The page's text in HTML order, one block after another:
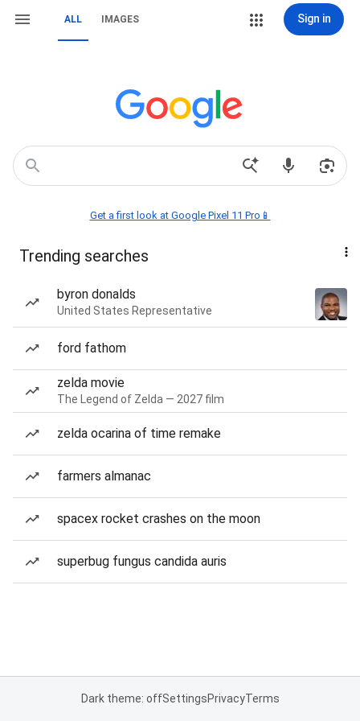
ALL IMAGES Sign in
Get a first look at Google Pixel 11 Pro📱
Trending searches
byron donalds
United States Representative
ford fathom
zelda movie
The Legend of Zelda — 2027 film
zelda ocarina of time remake
farmers almanac
spacex rocket crashes on the moon
superbug fungus candida auris
Dark theme: offSettingsPrivacyTerms